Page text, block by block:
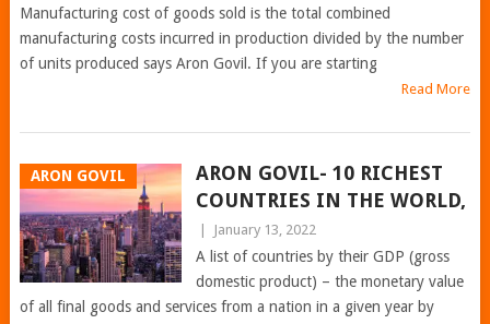
Manufacturing cost of goods sold is the total combined
manufacturing costs incurred in production divided by the number
of units produced says Aron Govil. If you are starting
Read More
ARON GOVIL
ARON GOVIL- 10 RICHEST
COUNTRIES IN THE WORLD,
January 13, 2022
A list of countries by their GDP (gross
domestic product) – the monetary value
of all final goods and services from a nation in a given year by